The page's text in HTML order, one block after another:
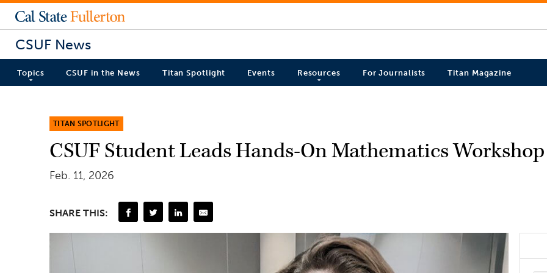
CSUF News
Topics CSUF in the News Titan Spotlight Events Resources For Journalists Titan Magazine
TITAN SPOTLIGHT
CSUF Student Leads Hands-On Mathematics Workshop
Feb. 11, 2026
SHARE THIS: